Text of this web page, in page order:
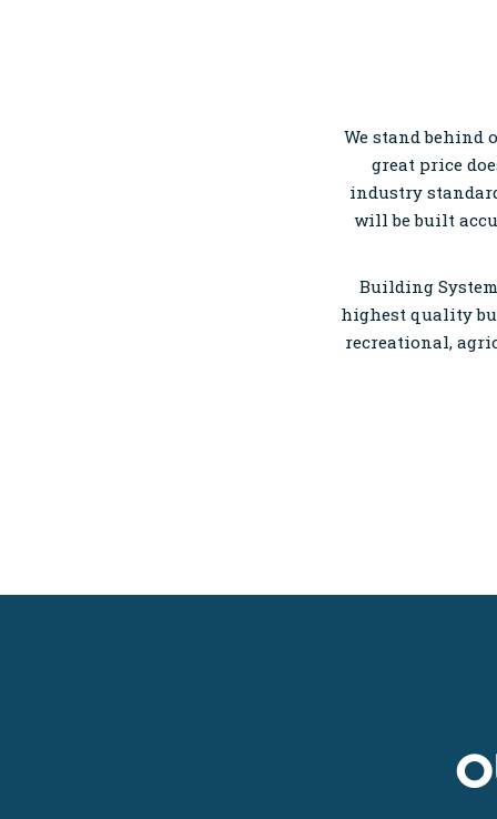
We stand behind
great price
industry
will be built
Building
highest quality
recreational,